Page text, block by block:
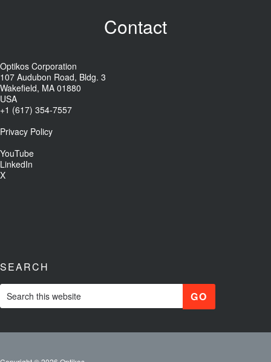
Contact
Optikos Corporation
107 Audubon Road, Bldg. 3
Wakefield, MA 01880
USA
+1 (617) 354-7557
Privacy Policy
YouTube
LinkedIn
X
SEARCH